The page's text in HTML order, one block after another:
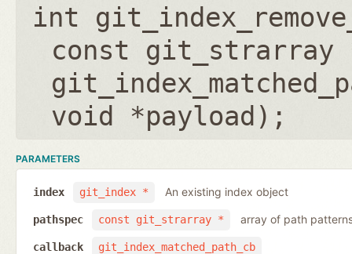
int
const git_strarray
void *payload );
PARAMETERS
git_index *
index An existing index object
const git_strarray *
pathspec array of path
git_index_matched_path_cb
callback